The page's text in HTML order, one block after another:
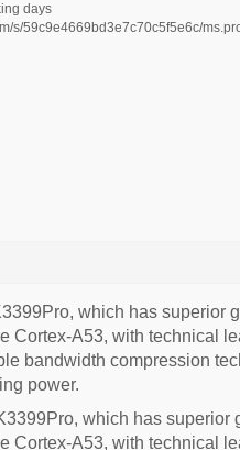
days
s/59c9e4669bd3e7c70c5f5e6c/
which has superior
A53, with technical
bandwidth compression
power.
which has superior
A53, with technical